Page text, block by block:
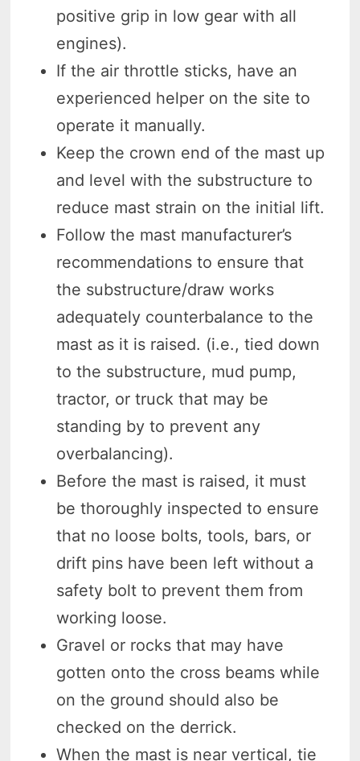
positive grip in low gear with all
engines).
If the air throttle sticks, have an
experienced helper on the site to
operate it manually.
Keep the crown end of the mast up
and level with the substructure to
reduce mast strain on the initial lift.
Follow the mast manufacturer’s
recommendations to ensure that
the substructure/draw works
adequately counterbalance to the
mast as it is raised. (i.e., tied down
to the substructure, mud pump,
tractor, or truck that may be
standing by to prevent any
overbalancing).
Before the mast is raised, it must
be thoroughly inspected to ensure
that no loose bolts, tools, bars, or
drift pins have been left without a
safety bolt to prevent them from
working loose.
Gravel or rocks that may have
gotten onto the cross beams while
on the ground should also be
checked on the derrick.
When the mast is near vertical, tie